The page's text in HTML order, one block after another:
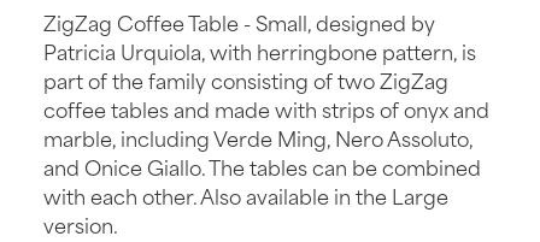
ZigZag Coffee Table - Small, designed by
Patricia Urquiola, with herringbone pattern, is
part of the family consisting of two ZigZag
coffee tables and made with strips of onyx and
marble, including Verde Ming, Nero Assoluto,
and Onice Giallo. The tables can be combined
with each other. Also available in the Large
version.